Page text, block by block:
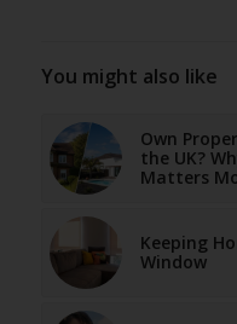
You might also like
Own
the UK?
Matters
Keeping
Window